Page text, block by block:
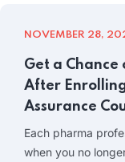
NOVEMBER 28,
Get a Chance
After
Assurance
Each pharma
when you no